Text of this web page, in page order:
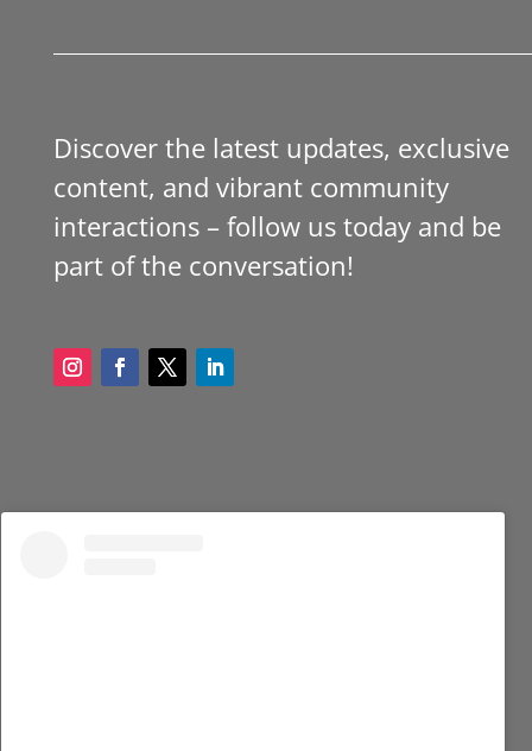
Discover the latest updates, exclusive
content, and vibrant community
interactions – follow us today and be
part of the conversation!